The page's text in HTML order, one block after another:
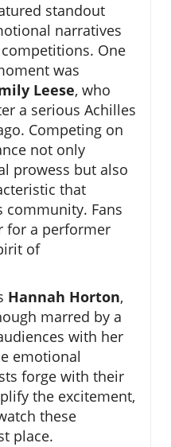
standout
narratives
One
was
Leese, who
a serious Achilles
Competing on
not only
prowess but also
that
community. Fans
for a performer
of
Hannah Horton,
marred by a
with her
emotional
forge with their
the excitement,
these
place.